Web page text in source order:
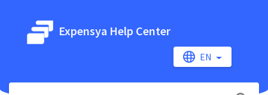
Expensya Help Center
EN